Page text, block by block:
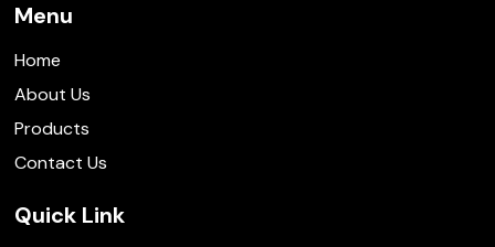
Menu
Home
About Us
Products
Contact Us
Quick Link